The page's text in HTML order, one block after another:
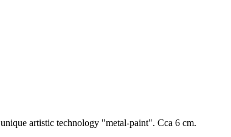
artistic technology "metal-paint". Cca 6 cm.